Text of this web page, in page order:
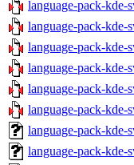
language-pack-kde-
language-pack-kde-
language-pack-kde-
language-pack-kde-
language-pack-kde-
language-pack-kde-
language-pack-kde-
language-pack-kde-